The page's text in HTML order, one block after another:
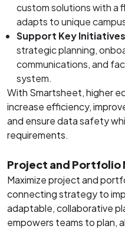
custom solutions with a
adapts to unique
Support Key
strategic planning,
communications, and
system.
With Smartsheet, higher
increase efficiency,
and ensure data safety
requirements.
Project and Portfolio
Maximize project and
connecting strategy to
adaptable, collaborative
empowers teams to plan,